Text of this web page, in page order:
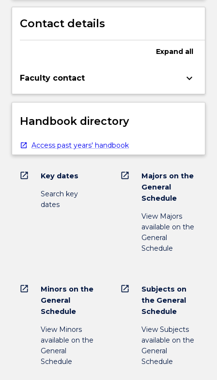
Contact details
Expand all
Faculty contact keyboard_arrow_down
Handbook directory
Access past years' handbook
open_in_new Key dates
Search key
dates
open_in_new
Majors on the
General
Schedule
View Majors
available on the
General
Schedule
open_in_new
Minors on the
General
Schedule
View Minors
available on the
General
Schedule
open_in_new
Subjects on
the General
Schedule
View Subjects
available on the
General
Schedule